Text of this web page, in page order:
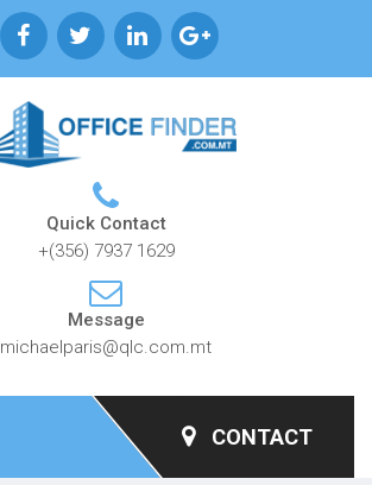
Quick Contact
+(356) 7937 1629
Message
michaelparis@qlc.com.mt
CONTACT